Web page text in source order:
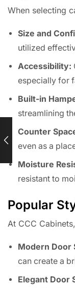
When selecting
Size and
utilized
Accessibility:
especially for
Built-in
streamlining
Counter
even as a
Moisture
resistant to
Popular
At CCC
Modern Door
can create a
Elegant Door